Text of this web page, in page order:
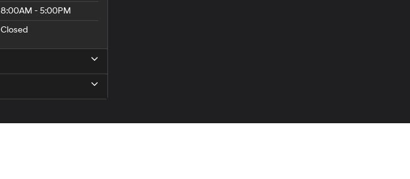
8:00AM - 5:00PM
Closed